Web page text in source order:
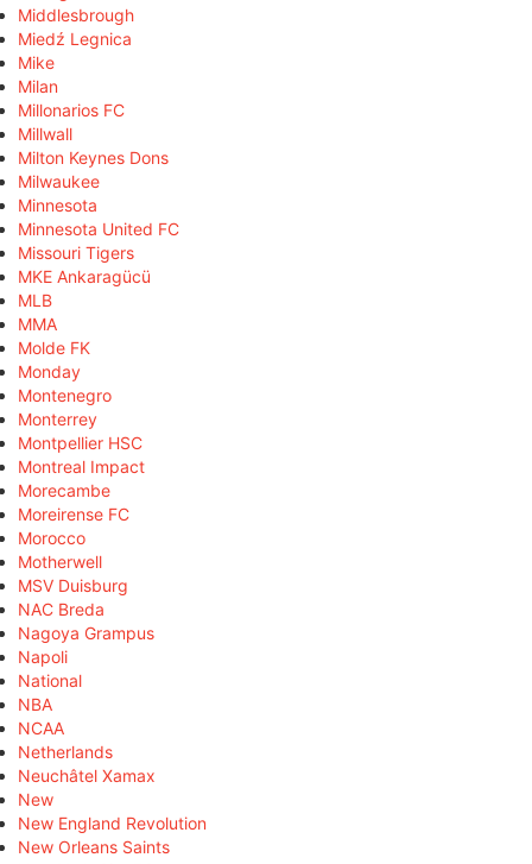
Middlesbrough
Miedź Legnica
Mike
Milan
Millonarios FC
Millwall
Milton Keynes Dons
Milwaukee
Minnesota
Minnesota United FC
Missouri Tigers
MKE Ankaragücü
MLB
MMA
Molde FK
Monday
Montenegro
Monterrey
Montpellier HSC
Montreal Impact
Morecambe
Moreirense FC
Morocco
Motherwell
MSV Duisburg
NAC Breda
Nagoya Grampus
Napoli
National
NBA
NCAA
Netherlands
Neuchâtel Xamax
New
New England Revolution
New Orleans Saints